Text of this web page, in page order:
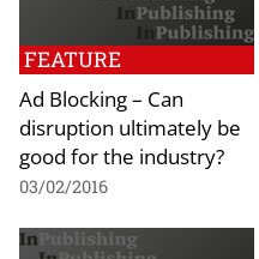
FEATURE
Ad Blocking – Can
disruption ultimately be
good for the industry?
03/02/2016